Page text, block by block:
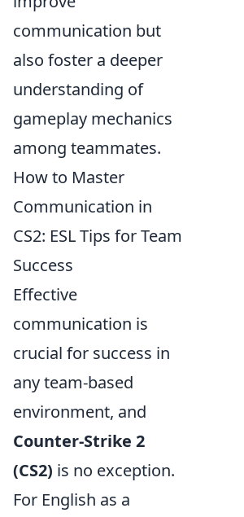
communication but
also foster a deeper
understanding of
gameplay mechanics
among teammates.
How to Master
Communication in
CS2: ESL Tips for Team
Success
Effective
communication is
crucial for success in
any team-based
environment, and
Counter-Strike 2
(CS2) is no exception.
For English as a